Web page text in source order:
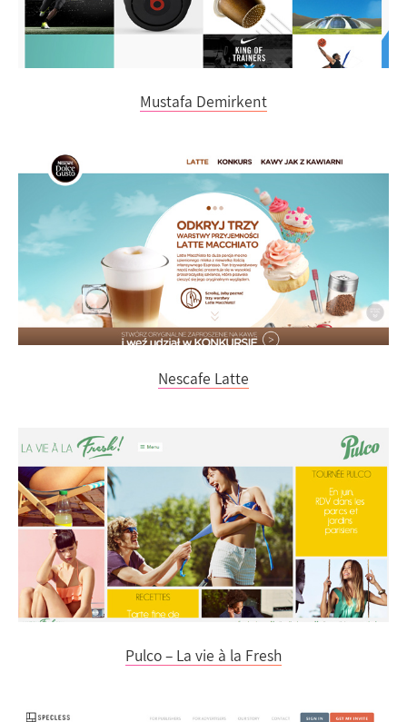
Mustafa Demirkent
Nescafe Latte
Pulco – La vie à la Fresh